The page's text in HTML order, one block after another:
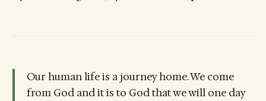
Our human life is a journey home. We come
from God and it is to God that we will one day